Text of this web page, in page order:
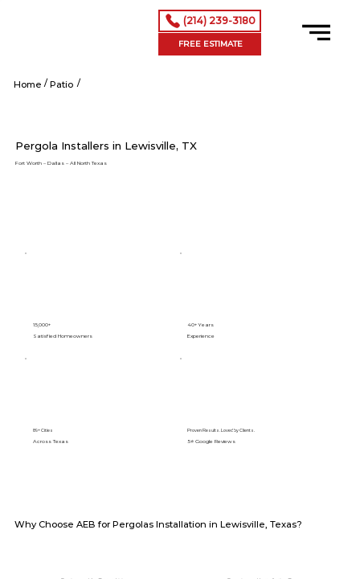
(214) 239-3180
FREE ESTIMATE
Home / Patio /
Pergola Installers in Lewisville, TX
Fort Worth – Dallas – All North Texas
15,000+
Satisfied Homeowners
40+ Years
Experience
89+ Cities
Across Texas
Proven Results. Loved by Clients.
5⭐️ Google Reviews
Why Choose AEB for Pergolas Installation in Lewisville, Texas?